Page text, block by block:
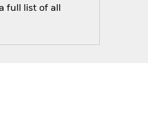
full list of all